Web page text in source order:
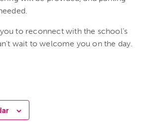
to reconnect with the school’s
wait to welcome you on the day.